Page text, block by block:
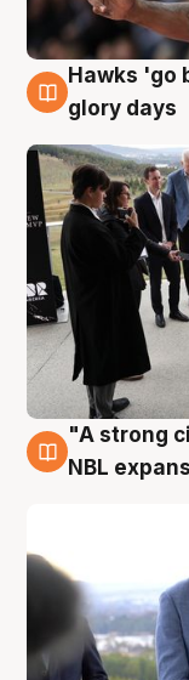
4 Aug
Hawks 'go
glory days
3 Aug
"A strong
NBL